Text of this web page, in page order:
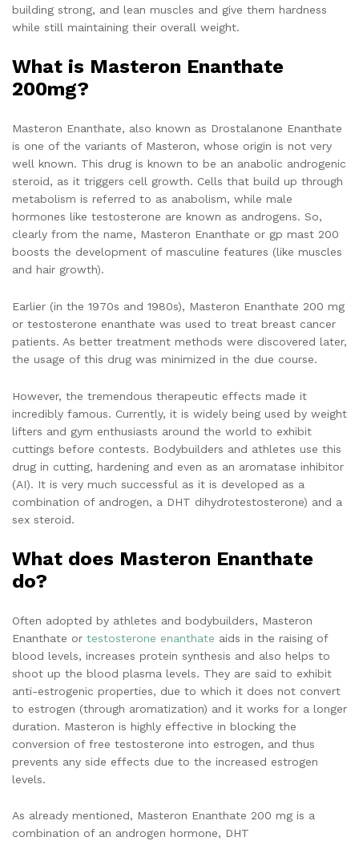
building strong, and lean muscles and give them hardness
while still maintaining their overall weight.
What is Masteron Enanthate
200mg?
Masteron Enanthate, also known as Drostalanone Enanthate
is one of the variants of Masteron, whose origin is not very
well known. This drug is known to be an anabolic androgenic
steroid, as it triggers cell growth. Cells that build up through
metabolism is referred to as anabolism, while male
hormones like testosterone are known as androgens. So,
clearly from the name, Masteron Enanthate or gp mast 200
boosts the development of masculine features (like muscles
and hair growth).
Earlier (in the 1970s and 1980s), Masteron Enanthate 200 mg
or testosterone enanthate was used to treat breast cancer
patients. As better treatment methods were discovered later,
the usage of this drug was minimized in the due course.
However, the tremendous therapeutic effects made it
incredibly famous. Currently, it is widely being used by weight
lifters and gym enthusiasts around the world to exhibit
cuttings before contests. Bodybuilders and athletes use this
drug in cutting, hardening and even as an aromatase inhibitor
(AI). It is very much successful as it is developed as a
combination of androgen, a DHT dihydrotestosterone) and a
sex steroid.
What does Masteron Enanthate
do?
Often adopted by athletes and bodybuilders, Masteron
Enanthate or testosterone enanthate aids in the raising of
blood levels, increases protein synthesis and also helps to
shoot up the blood plasma levels. They are said to exhibit
anti-estrogenic properties, due to which it does not convert
to estrogen (through aromatization) and it works for a longer
duration. Masteron is highly effective in blocking the
conversion of free testosterone into estrogen, and thus
prevents any side effects due to the increased estrogen
levels.
As already mentioned, Masteron Enanthate 200 mg is a
combination of an androgen hormone, DHT